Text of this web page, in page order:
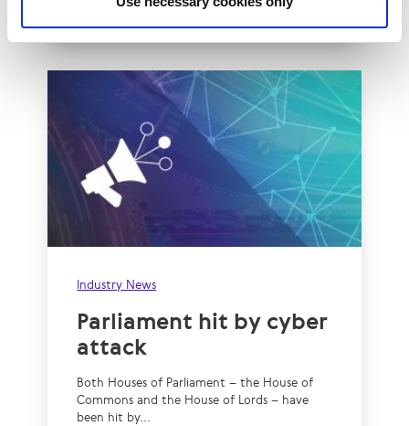
Industry News
Parliament hit by cyber
attack
Both Houses of Parliament – the House of
Commons and the House of Lords – have
been hit by...